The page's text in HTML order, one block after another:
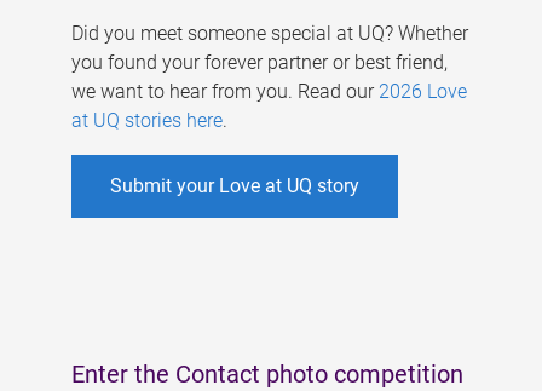
Did you meet someone special at UQ? Whether
you found your forever partner or best friend,
we want to hear from you. Read our 2026 Love
at UQ stories here.
Submit your Love at UQ story
Enter the Contact photo competition